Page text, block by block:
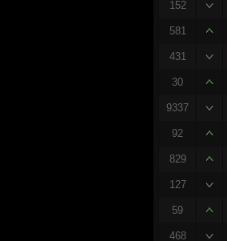
152
581
431
30
9337
92
829
127
59
468